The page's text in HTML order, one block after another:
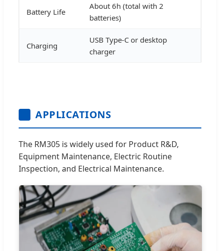
Battery Life
About 6h (total with 2
batteries)
Charging
USB Type-C or desktop
charger
APPLICATIONS
The RM305 is widely used for Product R&D,
Equipment Maintenance, Electric Routine
Inspection, and Electrical Maintenance.